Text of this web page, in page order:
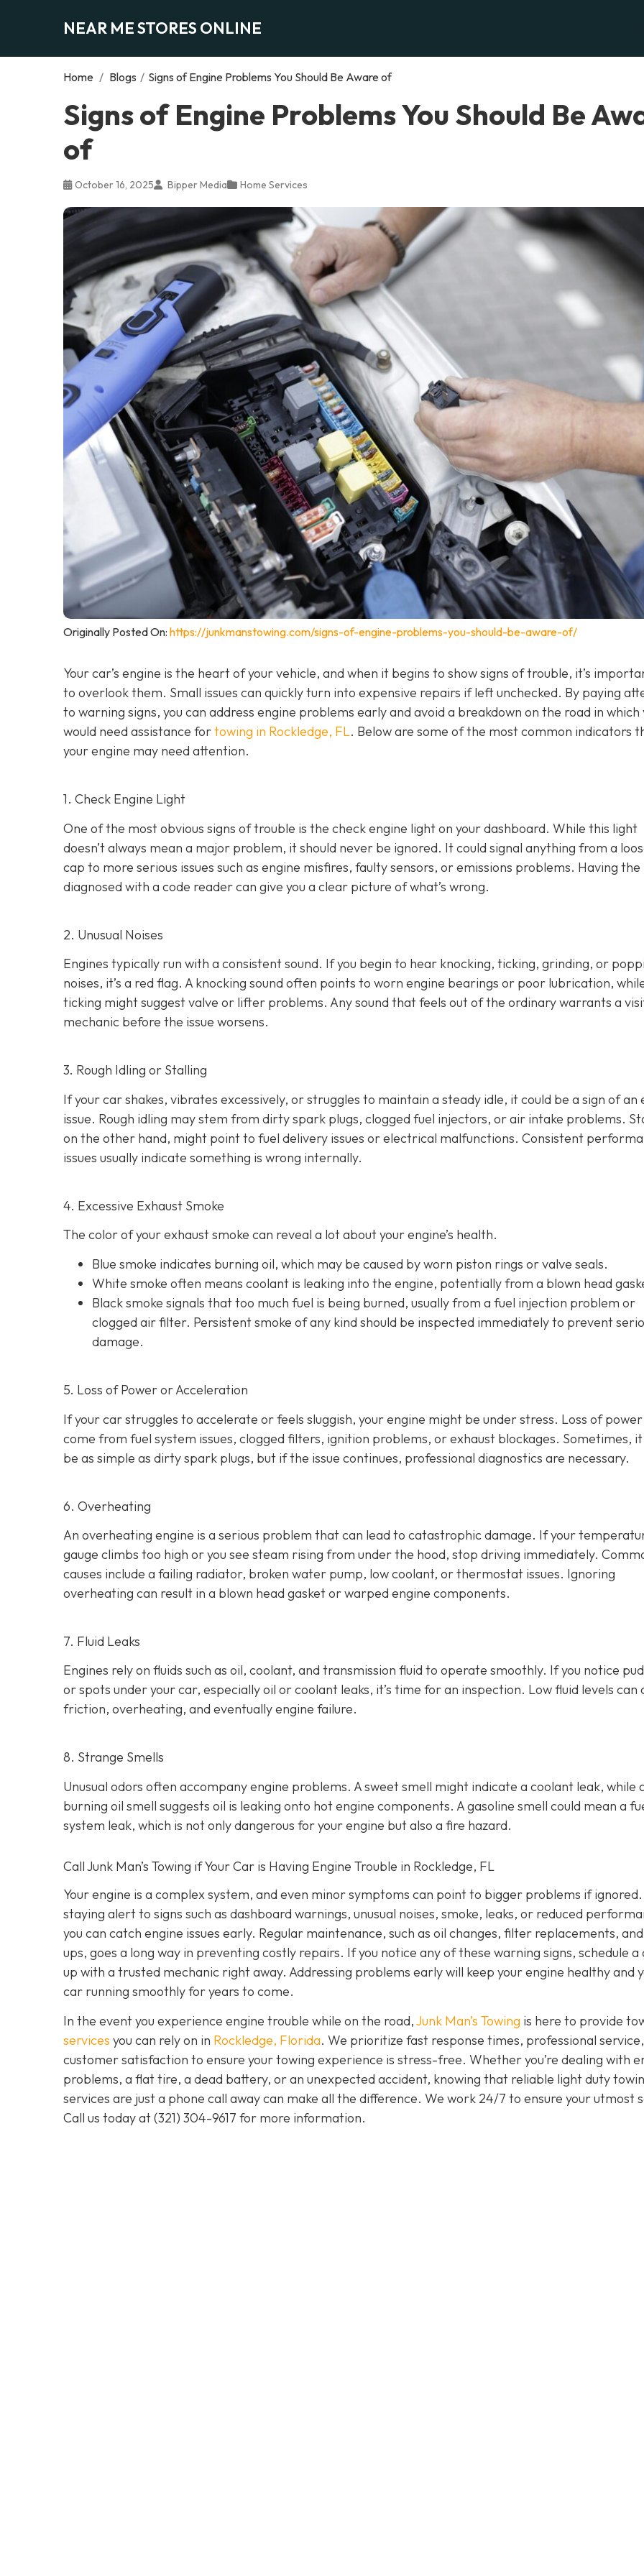
NEAR ME STORES ONLINE
Home / Blogs / Signs of Engine Problems You Should Be Aware of
Signs of Engine Problems You Should Be
of
October 16, 2025 Bipper Media Home Services
Originally Posted On: https://junkmanstowing.com/signs-of-engine-problems-you-should-be-aware-of/
Your car’s engine is the heart of your vehicle, and when it begins to show signs of trouble, it’s
to overlook them. Small issues can quickly turn into expensive repairs if left unchecked. By paying
to warning signs, you can address engine problems early and avoid a breakdown on the road in which
would need assistance fortowing in Rockledge, FL. Below are some of the most common indicators
your engine may need attention.
1. Check Engine Light
One of the most obvious signs of trouble is the check engine light on your dashboard. While this light
doesn’t always mean a major problem, it should never be ignored. It could signal anything from a
cap to more serious issues such as engine misfires, faulty sensors, or emissions problems. Having
diagnosed with a code reader can give you a clear picture of what’s wrong.
2. Unusual Noises
Engines typically run with a consistent sound. If you begin to hear knocking, ticking, grinding, or
noises, it’s a red flag. A knocking sound often points to worn engine bearings or poor lubrication,
ticking might suggest valve or lifter problems. Any sound that feels out of the ordinary warrants a
mechanic before the issue worsens.
3. Rough Idling or Stalling
If your car shakes, vibrates excessively, or struggles to maintain a steady idle, it could be a sign of an
issue. Rough idling may stem from dirty spark plugs, clogged fuel injectors, or air intake problems.
on the other hand, might point to fuel delivery issues or electrical malfunctions. Consistent
issues usually indicate something is wrong internally.
4. Excessive Exhaust Smoke
The color of your exhaust smoke can reveal a lot about your engine’s health.
Blue smoke indicates burning oil, which may be caused by worn piston rings or valve seals.
White smoke often means coolant is leaking into the engine, potentially from a blown head
Black smoke signals that too much fuel is being burned, usually from a fuel injection problem or
clogged air filter. Persistent smoke of any kind should be inspected immediately to prevent
damage.
5. Loss of Power or Acceleration
If your car struggles to accelerate or feels sluggish, your engine might be under stress. Loss of
come from fuel system issues, clogged filters, ignition problems, or exhaust blockages. Sometimes, it
be as simple as dirty spark plugs, but if the issue continues, professional diagnostics are necessary.
6. Overheating
An overheating engine is a serious problem that can lead to catastrophic damage. If your
gauge climbs too high or you see steam rising from under the hood, stop driving immediately.
causes include a failing radiator, broken water pump, low coolant, or thermostat issues. Ignoring
overheating can result in a blown head gasket or warped engine components.
7. Fluid Leaks
Engines rely on fluids such as oil, coolant, and transmission fluid to operate smoothly. If you notice
or spots under your car, especially oil or coolant leaks, it’s time for an inspection. Low fluid levels can
friction, overheating, and eventually engine failure.
8. Strange Smells
Unusual odors often accompany engine problems. A sweet smell might indicate a coolant leak, while
burning oil smell suggests oil is leaking onto hot engine components. A gasoline smell could mean a
system leak, which is not only dangerous for your engine but also a fire hazard.
Call Junk Man’s Towing if Your Car is Having Engine Trouble in Rockledge, FL
Your engine is a complex system, and even minor symptoms can point to bigger problems if
staying alert to signs such as dashboard warnings, unusual noises, smoke, leaks, or reduced
you can catch engine issues early. Regular maintenance, such as oil changes, filter replacements,
ups, goes a long way in preventing costly repairs. If you notice any of these warning signs, schedule a
up with a trusted mechanic right away. Addressing problems early will keep your engine healthy and
car running smoothly for years to come.
In the event you experience engine trouble while on the road,Junk Man’s Towing is here to provide
services you can rely on in Rockledge, Florida. We prioritize fast response times, professional
customer satisfaction to ensure your towing experience is stress-free. Whether you’re dealing with
problems, a flat tire, a dead battery, or an unexpected accident, knowing that reliable light duty
services are just a phone call away can make all the difference. We work 24/7 to ensure your utmost
Call us today at(321) 304-9617 for more information.